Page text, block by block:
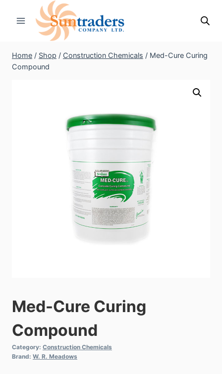
Home / Shop / Construction Chemicals / Med-Cure Curing
Compound
Med-Cure Curing
Compound
Category: Construction Chemicals
Brand: W. R. Meadows